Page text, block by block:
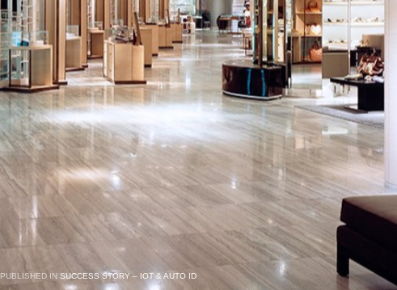
PUBLISHED IN SUCCESS STORY – IOT & AUTO ID